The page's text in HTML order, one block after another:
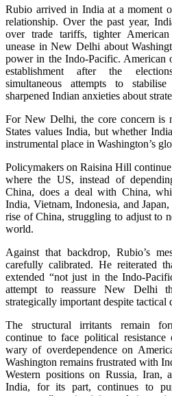
Rubio arrived in India at a moment
relationship. Over the past year,
over trade tariffs, tighter
unease in New Delhi about
power in the Indo-Pacific. American
establishment after the
simultaneous attempts to
sharpened Indian anxieties about
For New Delhi, the core concern is
States values India, but whether
instrumental place in Washington’s
Policymakers on Raisina Hill
where the US, instead of
China, does a deal with China,
India, Vietnam, Indonesia, and
rise of China, struggling to adjust to
world.
Against that backdrop, Rubio’s
carefully calibrated. He reiterated
extended “not just in the Indo-
attempt to reassure New Delhi
strategically important despite tactical
The structural irritants remain
continue to face political
wary of overdependence on
Washington remains frustrated with
Western positions on Russia, Iran,
India, for its part, continues to